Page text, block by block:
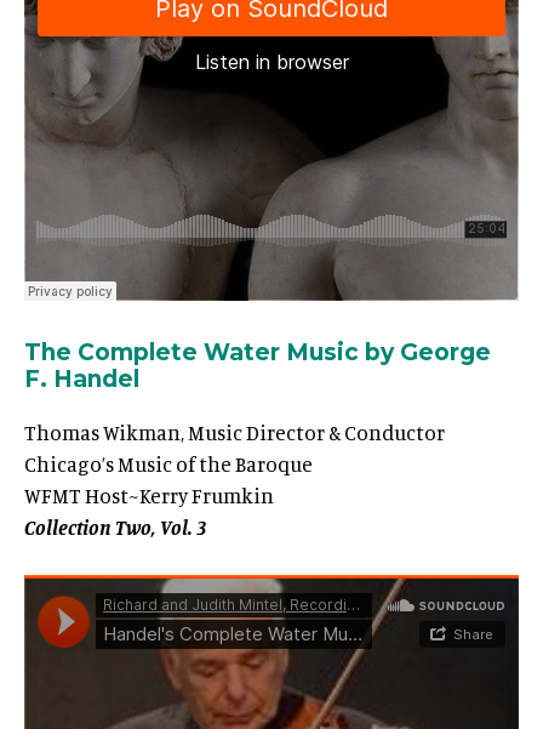
The Complete Water Music by George
F. Handel
Thomas Wikman, Music Director & Conductor
Chicago’s Music of the Baroque
WFMT Host~Kerry Frumkin
Collection Two, Vol. 3